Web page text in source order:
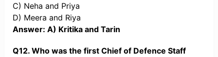
C) Neha and Priya
D) Meera and Riya
Answer: A) Kritika and Tarin
Q12. Who was the first Chief of Defence Staff